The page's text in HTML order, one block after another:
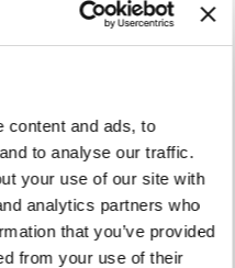
content and ads, to
to analyse our traffic.
your use of our site with
analytics partners who
that you’ve provided
from your use of their
handle in Polymethyl
washing it by
hot water to ensure it
and lasts a long time.
it is advisable to dry
each time after washing
use abrasive fabrics or